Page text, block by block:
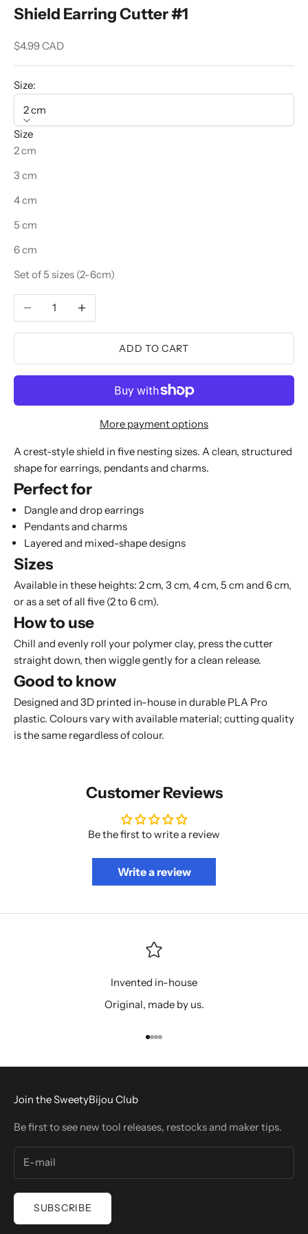
Shield Earring Cutter #1
Sale price
$4.99 CAD
Size:
2 cm
Size
2 cm
3 cm
4 cm
5 cm
6 cm
Set of 5 sizes (2-6cm)
Decrease quantityIncrease quantity
ADD TO CART
More payment options
A crest-style shield in five nesting sizes. A clean, structured
shape for earrings, pendants and charms.
Perfect for
Dangle and drop earrings
Pendants and charms
Layered and mixed-shape designs
Sizes
Available in these heights: 2 cm, 3 cm, 4 cm, 5 cm and 6 cm,
or as a set of all five (2 to 6 cm).
How to use
Chill and evenly roll your polymer clay, press the cutter
straight down, then wiggle gently for a clean release.
Good to know
Designed and 3D printed in-house in durable PLA Pro
plastic. Colours vary with available material; cutting quality
is the same regardless of colour.
Customer Reviews
Be the first to write a review
Write a review
Invented in-house
Original, made by us.
Go to item 1
Go to item 2
Go to item 3
Go to item 4
Join the SweetyBijou Club
Be first to see new tool releases, restocks and maker tips.
SUBSCRIBE